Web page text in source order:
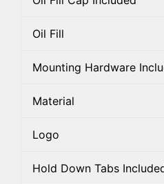
Oil Fill
Mounting Hardware
Material
Logo
Hold Down Tabs